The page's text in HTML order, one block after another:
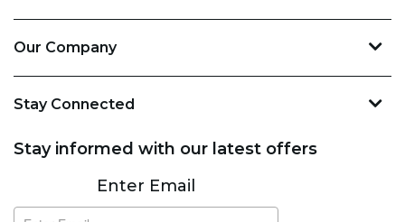
Our Company
Stay Connected
Stay informed with our latest offers
SubscribeEnter Email